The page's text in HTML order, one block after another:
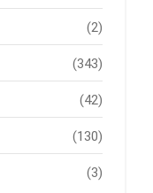
(2)
(343)
(42)
(130)
(3)